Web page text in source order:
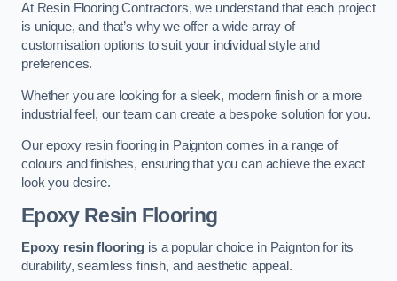
At Resin Flooring Contractors, we understand that each project
is unique, and that’s why we offer a wide array of
customisation options to suit your individual style and
preferences.
Whether you are looking for a sleek, modern finish or a more
industrial feel, our team can create a bespoke solution for you.
Our epoxy resin flooring in Paignton comes in a range of
colours and finishes, ensuring that you can achieve the exact
look you desire.
Epoxy Resin Flooring
Epoxy resin flooring is a popular choice in Paignton for its
durability, seamless finish, and aesthetic appeal.